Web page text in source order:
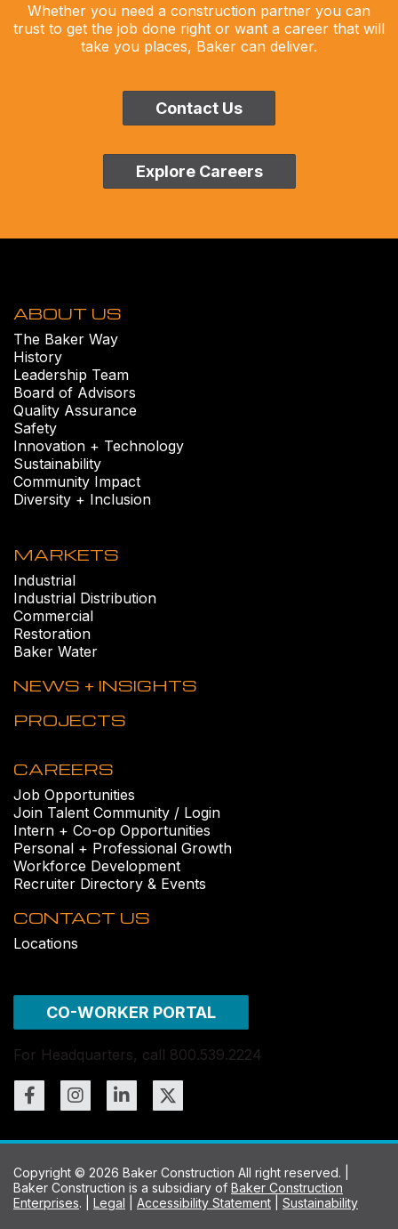
Whether you need a construction partner you can
trust to get the job done right or want a career that will
take you places, Baker can deliver.
Contact Us
Explore Careers
ABOUT US
The Baker Way
History
Leadership Team
Board of Advisors
Quality Assurance
Safety
Innovation + Technology
Sustainability
Community Impact
Diversity + Inclusion
MARKETS
Industrial
Industrial Distribution
Commercial
Restoration
Baker Water
NEWS + INSIGHTS
PROJECTS
CAREERS
Job Opportunities
Join Talent Community / Login
Intern + Co-op Opportunities
Personal + Professional Growth
Workforce Development
Recruiter Directory & Events
CONTACT US
Locations
CO-WORKER PORTAL
For Headquarters, call 800.539.2224
Copyright © 2026 Baker Construction All right reserved. |
Baker Construction is a subsidiary of Baker Construction
Enterprises. | Legal Accessibility Statement Sustainability